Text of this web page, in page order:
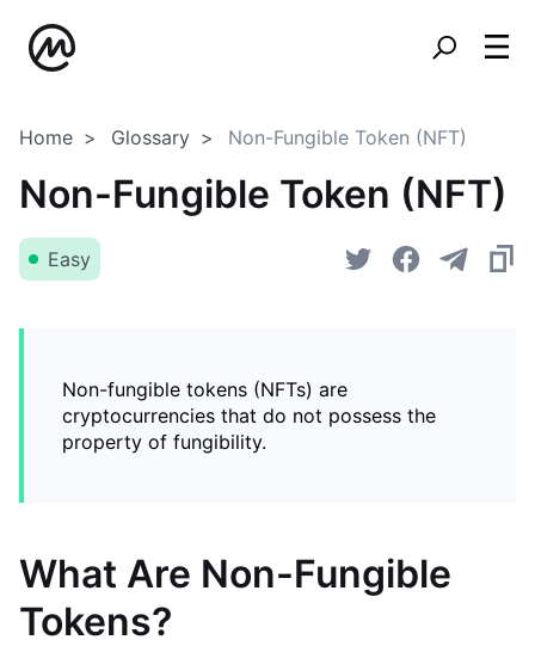
Home Glossary Non-Fungible Token (NFT)
Non-Fungible Token (NFT)
Easy
Non-fungible tokens (NFTs) are
cryptocurrencies that do not possess the
property of fungibility.
What Are Non-Fungible
Tokens?